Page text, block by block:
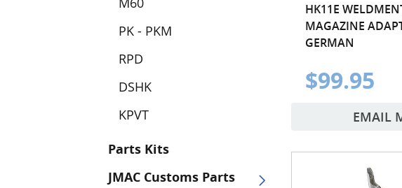
PK - PKM
RPD
DSHK
KPVT
Parts Kits
JMAC Customs Parts
HK11E
MAGAZINE
GERMAN
$99.95
EMAIL